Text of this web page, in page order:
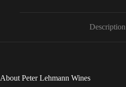
:
Description
About Peter Lehmann Wines